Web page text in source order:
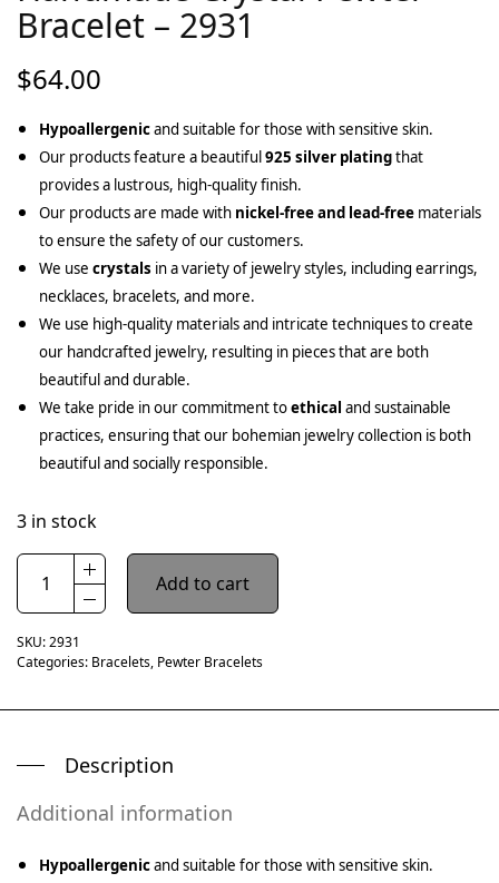
Bracelet – 2931
$64.00
Hypoallergenicand suitable for those with sensitive skin.
Our products feature a beautiful925 silver platingthat
provides a lustrous, high-quality finish.
Our products are made with nickel-free and lead-free materials
to ensure the safety of our customers.
We use crystals in a variety of jewelry styles, including earrings,
necklaces, bracelets, and more.
We use high-quality materials and intricate techniques to create
our handcrafted jewelry, resulting in pieces that are both
beautiful and durable.
We take pride in our commitment toethical and sustainable
practices, ensuring that our bohemian jewelry collection is both
beautiful and socially responsible.
3 in stock
Add to cart
SKU:2931
Categories: Bracelets, Pewter Bracelets
Description
Additional information
Hypoallergenicand suitable for those with sensitive skin.